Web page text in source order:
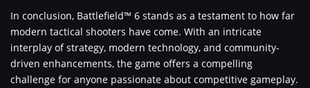
In conclusion, Battlefield™ 6 stands as a testament to how far
modern tactical shooters have come. With an intricate
interplay of strategy, modern technology, and community-
driven enhancements, the game offers a compelling
challenge for anyone passionate about competitive gameplay.